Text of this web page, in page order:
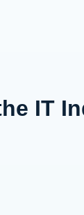
IT